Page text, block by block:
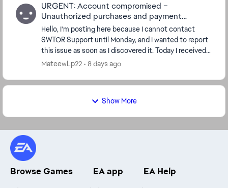
URGENT: Account compromised –
Unauthorized purchases and payment
methods added
Hello, I'm posting here because I cannot contact
SWTOR Support until Monday, and I wanted to report
this issue as soon as I discovered it. Today I received
several purchase confirmation emails for ...
MateewLp22 8 days ago
Show More
Browse Games EA app
EA Help